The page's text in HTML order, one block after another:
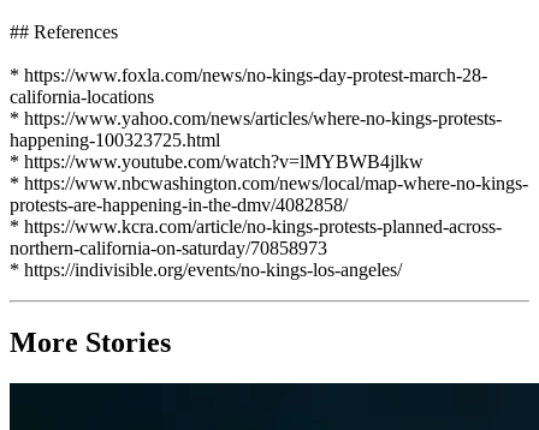
## References
* https://www.foxla.com/news/no-kings-day-protest-march-28-
california-locations
* https://www.yahoo.com/news/articles/where-no-kings-protests-
happening-100323725.html
* https://www.youtube.com/watch?v=lMYBWB4jlkw
* https://www.nbcwashington.com/news/local/map-where-no-kings-
protests-are-happening-in-the-dmv/4082858/
* https://www.kcra.com/article/no-kings-protests-planned-across-
northern-california-on-saturday/70858973
* https://indivisible.org/events/no-kings-los-angeles/
More Stories